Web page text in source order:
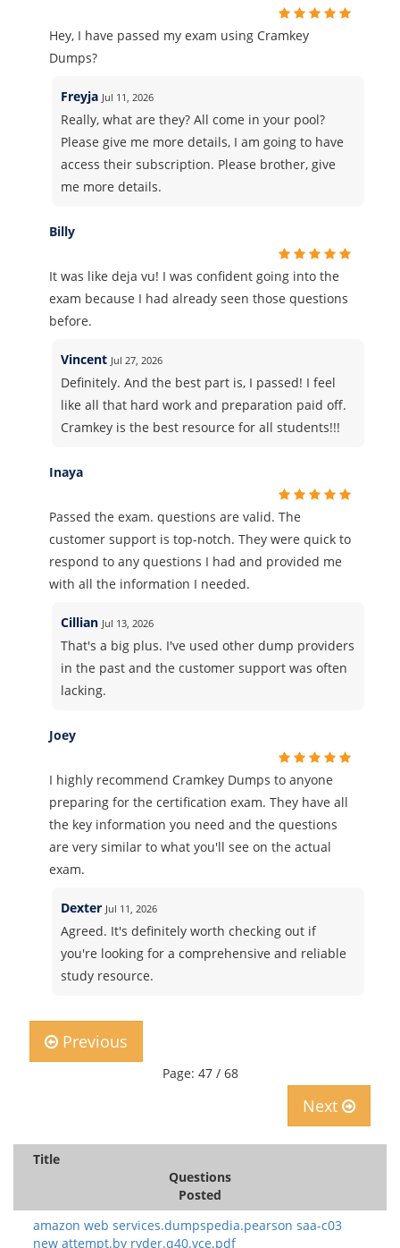
Hey, I have passed my exam using Cramkey
Dumps?
Freyja Jul 11, 2026
Really, what are they? All come in your pool?
Please give me more details, I am going to have
access their subscription. Please brother, give
me more details.
Billy
It was like deja vu! I was confident going into the
exam because I had already seen those questions
before.
Vincent Jul 27, 2026
Definitely. And the best part is, I passed! I feel
like all that hard work and preparation paid off.
Cramkey is the best resource for all students!!!
Inaya
Passed the exam. questions are valid. The
customer support is top-notch. They were quick to
respond to any questions I had and provided me
with all the information I needed.
Cillian Jul 13, 2026
That's a big plus. I've used other dump providers
in the past and the customer support was often
lacking.
Joey
I highly recommend Cramkey Dumps to anyone
preparing for the certification exam. They have all
the key information you need and the questions
are very similar to what you'll see on the actual
exam.
Dexter Jul 11, 2026
Agreed. It's definitely worth checking out if
you're looking for a comprehensive and reliable
study resource.
Previous
Page: 47 / 68
Next
Title
Questions
Posted
amazon web services.dumpspedia.pearson saa-c03
new attempt.by ryder.q40.vce.pdf